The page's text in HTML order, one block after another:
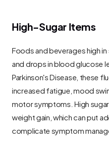
High-Sugar Items
Foods and beverages high
and drops in blood glucose
Parkinson's Disease, these
increased fatigue, mood
motor symptoms. High
weight gain, which can put
complicate symptom